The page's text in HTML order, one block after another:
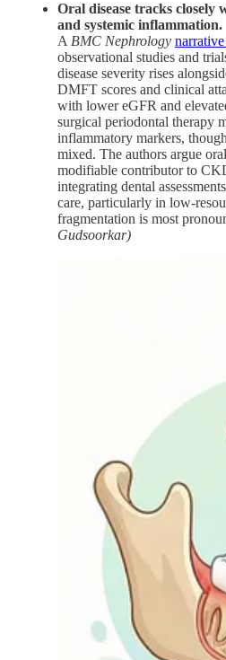
Oral disease tracks closely
and systemic inflammation.
ABMC Nephrology
observational studies and
disease severity rises
DMFT scores and clinical
with lower eGFR and
surgical periodontal therapy
inflammatory markers,
mixed. The authors argue
modifiable contributor to
integrating dental
care, particularly in low-
fragmentation is most
Gudsoorkar)